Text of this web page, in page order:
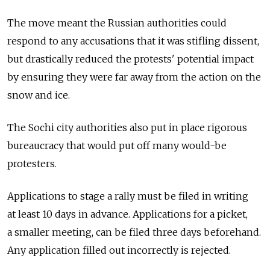
The move meant the Russian authorities could
respond to any accusations that it was stifling dissent,
but drastically reduced the protests' potential impact
by ensuring they were far away from the action on the
snow and ice.
The Sochi city authorities also put in place rigorous
bureaucracy that would put off many would-be
protesters.
Applications to stage a rally must be filed in writing
at least 10 days in advance. Applications for a picket,
a smaller meeting, can be filed three days beforehand.
Any application filled out incorrectly is rejected.